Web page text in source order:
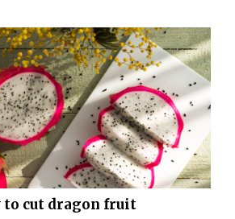
to cut dragon fruit